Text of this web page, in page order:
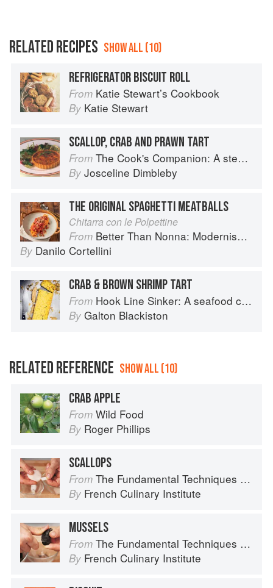
RELATED RECIPES SHOW ALL (10)
REFRIGERATOR BISCUIT ROLL
From Katie Stewart’s Cookbook
By Katie Stewart
SCALLOP, CRAB AND PRAWN TART
From The Cook's Companion: A step-by-step guide to cooking skills including original recipes
By Josceline Dimbleby
THE ORIGINAL SPAGHETTI MEATBALLS
Chitarra con le Polpettine
From Better Than Nonna: Modernised Italian Recipes
By Danilo Cortellini
CRAB & BROWN SHRIMP TART
From Hook Line Sinker: A seafood cookbook
By Galton Blackiston
RELATED REFERENCE SHOW ALL (10)
CRAB APPLE
From Wild Food
By Roger Phillips
SCALLOPS
From The Fundamental Techniques of Classic Cuisine
By French Culinary Institute
MUSSELS
From The Fundamental Techniques of Classic Cuisine
By French Culinary Institute